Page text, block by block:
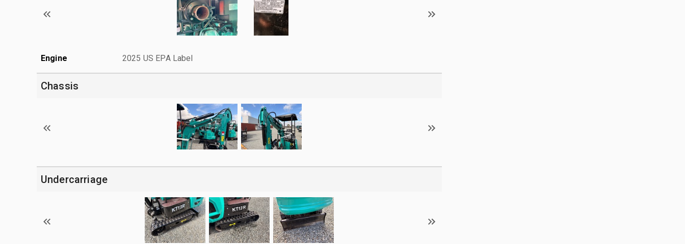
Engine 2025 US EPA Label
Chassis
Undercarriage